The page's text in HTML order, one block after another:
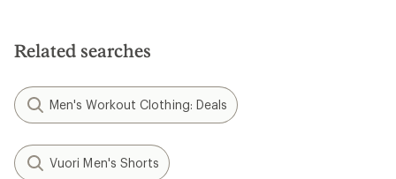
Related searches
Men's Workout Clothing: Deals
Vuori Men's Shorts